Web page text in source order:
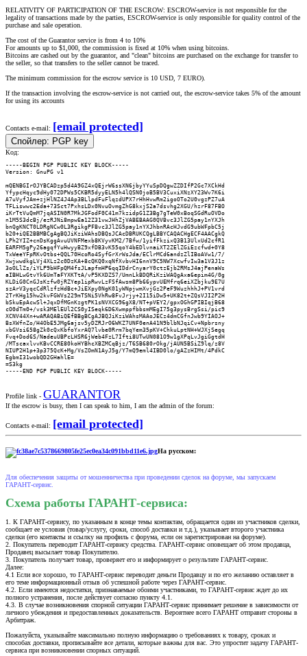
RELATIVITY OF PARTICIPATION OF THE ESCROW: ESCROW-service is not responsible for the
legality of transactions made by the parties, ESCROW-service is only responsible for quality control of the
purchase and sale operation.
The cost of the Guarantor service is from 4 to 10%
For amounts up to $1,000, the commission is fixed at 10% when using bitcoins.
Bitcoins are cashed out by the guarantor, and "clean" bitcoins are purchased on the exchange for transfer to
the seller, so that transfers to the seller cannot be traced.
The minimum commission for the escrow service is 10 USD, 7 EURO).
If the transaction involving the escrow-service is not carried out, the escrow-service takes 5% of the amount
for using its accounts
Contacts e-mail: [email protected]
Спойлер: PGP key
Код:
-----BEGIN PGP PUBLIC KEY BLOCK-----
Version: GnuPG v1
mQENBGIrOJYBCADzp5d4A9GZ4xQEjrW6ssXN6jbyYYuSpDQgwZZDIfP2Gc7XCkHd
YfypcHqyc9dHy072DPWs5CKBR5dyyELN5h4lQSN0joB5BV3CuxiXNzXY23Wv7K6i
A7uVyfJAm+zjHlNZ4J4Ap3BLlpdFuFlqzdUPX7rHhHvwRm2igoOTo2U0vgzPZ7uA
TFLiswwc2Eda+73Sct7PxhsLDx0NvuOvmgZhG8kxjS2a7dsvhg2XGU/hzrF87FBO
iKrTtVuQmM7jqASIN0R7MkJGFodF0C41m7kzidpG1Z3Bg7gTeW0xBoqSGdRuOVDo
n1M5S3dcBj/ezRJNi8mpwEa12Z31vwJHhZjVABEBAAG0QVBvc3JlZG5pay1nYXJh
bnQgKNCT0LDRgNCw0L3RgikgPFBvc3JlZG5pay1nYXJhbnRAcHJvdG9ubWFpbC5j
b20+iQE2BBMBCgAgBQJiKziWAhsDBQsJCAcDBRUKCQgLBBYCAQACHgECF4AACgkQ
LPh2YIZ+cnDsKggAvuUVNFMexb8KVyvKM2/7Bfw/1yifFkzixQ3B13UlxUd2cfR1
EARFM5gPy26agqfYuHwyyBZ9xfDB3vK55qoY4bEDlvnaiXT2ZElZGiEzcfwd+0Y8
TxWeeYFpRKvOtbs+QQL70HcoRo4SyfGrXrWsJda/EClrMCd6andzZlIBoAVw1/7/
XwjwwdkgLVj4XLz2c0DzKA+8cQKQ0xqNfXvbvHI6nnV9C5NW7XcwfvIw3a1V3J1z
3oOLlZs/iYLP9bHFpQM4fsJLapfmHP6qqIDdrCnyarY0ctzEjb2RMsJ4ajPenaWs
aIBHLwGtvYk6UmTaFYXKTtA/vP5KXDZS7/UmnLkBDQRiKziWAQgAxa6epim4G/0g
KLDiG0CnGJsKzfw0jRZYep1ipRwvLzFSfAwsm8Pb66ypvUEMfrq6eiXZbjku9E7U
szArV3yqcCdRlzfzHdBc+JiEXpy0NgK01yWNpjwmXvjGz2PeF9WuzhhhJ+PV1vrd
2TrKHg15hw2kvFGWVs229mTSNi5VhRw8FvJrjy+2I15iDw5+UK82t+ZQsVJI2P2H
bSkuEpAcwSl+JqxDfMGnKzgtPK1sNVXCG96gX8/NT+pVEY2/gpxOGhGPIBIqjB68
cO0dTm0+/vsk3MElEUl2CS0yISeqk6D6XwmppfbbsmMEgI75g3pysBrgSsi/pic9
XCNV44Xn+wARAQABiQEfBBgBCgAJBQJiKziWAhsMAAoJECz4dmCGfnJwb9YIAOJ+
BsXWfnZo/H4ObE5JMg6ajsv5yDZRJrO6WKZ7UNF0enA41N9blbNJqiCv+Npbrsny
xbGVsi658gZk0cQxKbfoYxrAQ7lvbe0Rrm7bqYem35pKV+ChkuLptNH+WJXjSegq
Fvq+Dod6S/NadeuUBPcLHSR6jWeb4FzL7Ifti8UTwUN081O9w1gXPqLvJgiGgtdH
/MTscaxlvvKBvCCRE80koHYBhcXBZMCqBjz/T6SB680rOkg/jAUN5BSiZ9lq/z8V
NIUP2H1p+3p375QcK+Mg/VsZOmN1AyJ5g/Y7mQ9eml4IBD0lo/gAZzHIMt/4PdkC
EgbmI31wobQD2GHahlE=
=S3kg
-----END PGP PUBLIC KEY BLOCK-----
Profile link - GUARANTOR
If the escrow is busy, then I can speak to him, I am the admin of the forum:
Contacts e-mail: [email protected]
На русском:
Для обеспечения защиты от мошенничества при проведении сделок на форуме, мы запускаем
ГАРАНТ-сервис.
Схема работы ГАРАНТ-сервиса:
1. К ГАРАНТ-сервису, по указанным в конце темы контактам, обращается один из участников сделки,
сообщает ее условия (товар/услугу, сроки, способ доставки и т.д.), указывает второго участника
сделки (его контакты и ссылку на профиль с форума, если он зарегистрирован на форуме).
2. Покупатель переводит ГАРАНТ-сервису средства. ГАРАНТ-сервис оповещает об этом продавца,
Продавец высылает товар Покупателю.
3. Покупатель получает товар, проверяет его и информирует о результате ГАРАНТ-сервис.
Далее:
4.1 Если все хорошо, то ГАРАНТ-сервис переводит деньги Продавцу и по его желанию оставляет в
его теме информационный отзыв об успешной работе через ГАРАНТ-сервис.
4.2. Если имеются недостатки, признаваемые обоими участниками, то ГАРАНТ-сервис ждет до их
полного устранения, после действует согласно пункту 4.1.
4.3. В случае возникновения спорной ситуации ГАРАНТ-сервис принимает решение в зависимости от
личного убеждения и предоставленных доказательств. Вероятнее всего ГАРАНТ отправит стороны в
Арбитраж.
Пожалуйста, указывайте максимально полную информацию о требованиях к товару, сроках и
способах доставки, прописывайте все детали, которые важны для вас. Это упростит задачу ГАРАНТ-
сервиса при возникновении спорных ситуаций.